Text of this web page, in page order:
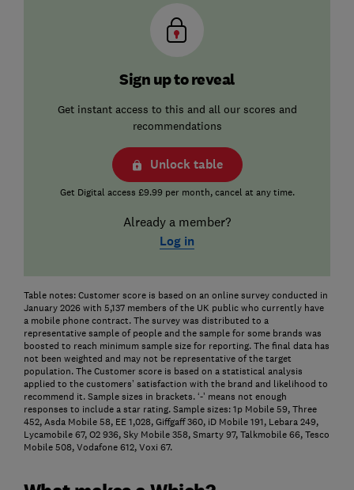
Sign up to reveal
Get instant access to this and all our scores and
recommendations
Unlock table
Get Digital access £9.99 per month, cancel at any time.
Already a member?
Log in
Table notes: Customer score is based on an online survey conducted in
January 2026 with 5,137 members of the UK public who currently have
a mobile phone contract. The survey was distributed to a
representative sample of people and the sample for some brands was
boosted to reach minimum sample size for reporting. The final data has
not been weighted and may not be representative of the target
population. The Customer score is based on a statistical analysis
applied to the customers’ satisfaction with the brand and likelihood to
recommend it. Sample sizes in brackets. ‘-’ means not enough
responses to include a star rating. Sample sizes: 1p Mobile 59, Three
452, Asda Mobile 58, EE 1,028, Giffgaff 360, iD Mobile 191, Lebara 249,
Lycamobile 67, O2 936, Sky Mobile 358, Smarty 97, Talkmobile 66, Tesco
Mobile 508, Vodafone 612, Voxi 67.